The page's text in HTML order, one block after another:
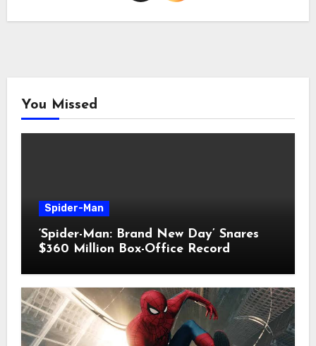
You Missed
Spider-Man
‘Spider-Man: Brand New Day’ Snares
$360 Million Box-Office Record